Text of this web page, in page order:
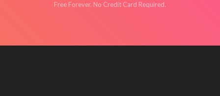
Free Forever. No Credit Card Required.